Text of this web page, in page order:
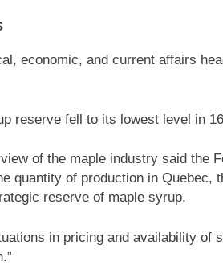
economic, and current affairs
reserve fell to its lowest level in
of the maple industry said the
quantity of production in Quebec,
reserve of maple syrup.
in pricing and availability of